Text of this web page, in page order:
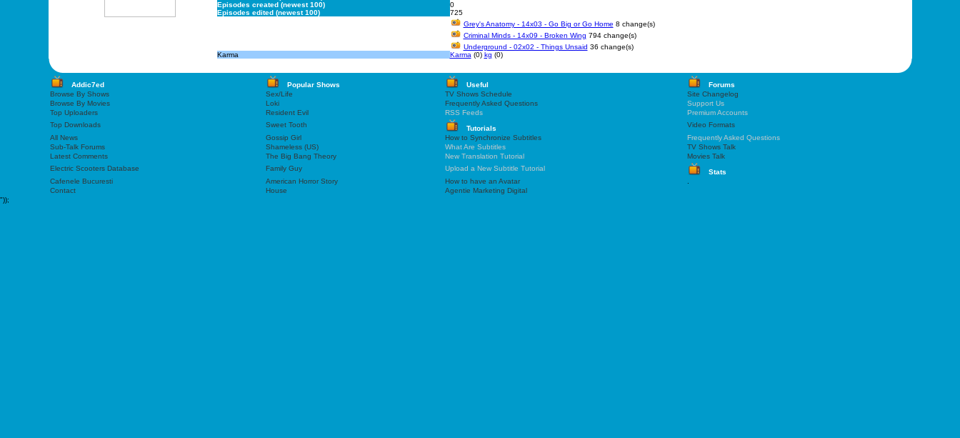
Episodes created (newest 100)
0
Episodes edited (newest 100)
725
Grey's Anatomy - 14x03 - Go Big or Go Home 8 change(s)
Criminal Minds - 14x09 - Broken Wing 794 change(s)
Underground - 02x02 - Things Unsaid 36 change(s)
Karma
Karma (0) kg (0)
Addic7ed Popular Shows Useful
Forums
Browse By Shows
Sex/Life TV Shows Schedule
Site Changelog
Browse By Movies
Loki Frequently Asked Questions
Support Us
Top Uploaders
Resident Evil RSS Feeds
Premium Accounts
Top Downloads
Sweet Tooth Tutorials
Video Formats
All News
Gossip Girl How to Synchronize Subtitles
Frequently Asked Questions
Sub-Talk Forums
Shameless (US) What Are Subtitles
TV Shows Talk
Latest Comments
The Big Bang Theory New Translation Tutorial
Movies Talk
Electric Scooters Database
Family Guy Upload a New Subtitle Tutorial
Stats
Cafenele Bucuresti
American Horror Story How to have an Avatar
Contact
House
Agentie Marketing Digital
"));